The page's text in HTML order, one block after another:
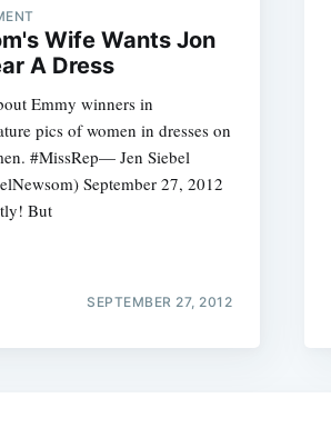
Wife Wants Jon
A Dress
Emmy winners in
pics of women in dresses on
#MissRep— Jen Siebel
September 27, 2012
But
SEPTEMBER 27, 2012